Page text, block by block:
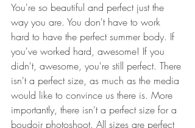
You're so beautiful and perfect just the
way you are. You don't have to work
hard to have the perfect summer body. If
you've worked hard, awesome! If you
didn't, awesome, you're still perfect. There
isn't a perfect size, as much as the media
would like to convince us there is. More
importantly, there isn't a perfect size for a
boudoir photoshoot. All sizes are perfect